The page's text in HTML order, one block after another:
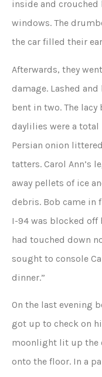
inside and crouched
windows. The
the car filled their
Afterwards, they
damage. Lashed
bent in two. The lacy
daylilies were a
Persian onion
tatters. Carol Ann’s
away pellets of ice
debris. Bob came in
I-94 was blocked off
had touched down
sought to console
dinner.”
On the last evening
got up to check on
moonlight lit up the
onto the floor. In a